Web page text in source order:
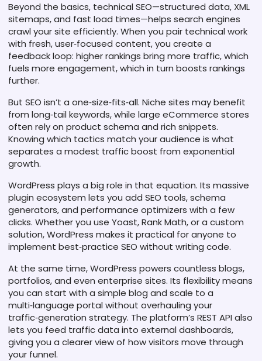
Beyond the basics, technical SEO—structured data, XML
sitemaps, and fast load times—helps search engines
crawl your site efficiently. When you pair technical work
with fresh, user‑focused content, you create a
feedback loop: higher rankings bring more traffic, which
fuels more engagement, which in turn boosts rankings
further.
But SEO isn’t a one‑size‑fits‑all. Niche sites may benefit
from long‑tail keywords, while large eCommerce stores
often rely on product schema and rich snippets.
Knowing which tactics match your audience is what
separates a modest traffic boost from exponential
growth.
WordPress plays a big role in that equation. Its massive
plugin ecosystem lets you add SEO tools, schema
generators, and performance optimizers with a few
clicks. Whether you use Yoast, Rank Math, or a custom
solution, WordPress makes it practical for anyone to
implement best‑practice SEO without writing code.
At the same time, WordPress powers countless blogs,
portfolios, and even enterprise sites. Its flexibility means
you can start with a simple blog and scale to a
multi‑language portal without overhauling your
traffic‑generation strategy. The platform’s REST API also
lets you feed traffic data into external dashboards,
giving you a clearer view of how visitors move through
your funnel.